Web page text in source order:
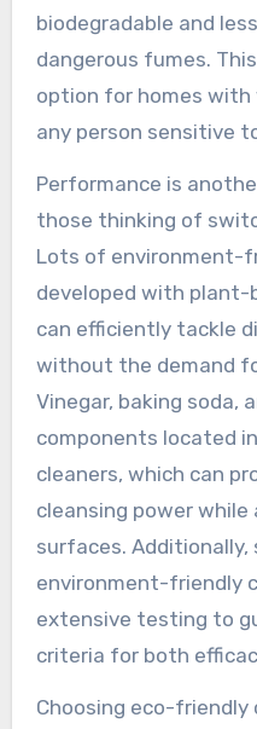
biodegradable and
dangerous fumes.
option for homes with
any person sensitive
Performance is
those thinking of
Lots of environment-
developed with
can efficiently tackle
without the demand
Vinegar, baking soda,
components located
cleaners, which can
cleansing power while
surfaces. Additionally,
environment-friendly
extensive testing to
criteria for both
Choosing eco-